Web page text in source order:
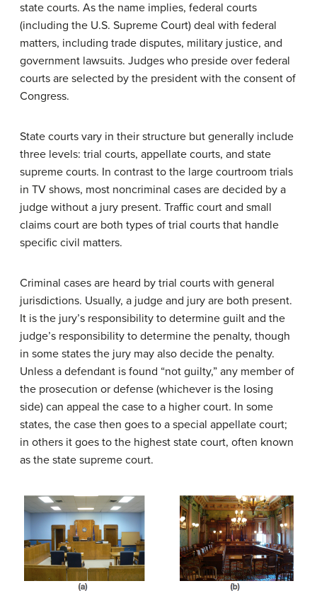
state courts. As the name implies, federal courts
(including the U.S. Supreme Court) deal with federal
matters, including trade disputes, military justice, and
government lawsuits. Judges who preside over federal
courts are selected by the president with the consent of
Congress.
State courts vary in their structure but generally include
three levels: trial courts, appellate courts, and state
supreme courts. In contrast to the large courtroom trials
in TV shows, most noncriminal cases are decided by a
judge without a jury present. Traffic court and small
claims court are both types of trial courts that handle
specific civil matters.
Criminal cases are heard by trial courts with general
jurisdictions. Usually, a judge and jury are both present.
It is the jury’s responsibility to determine guilt and the
judge’s responsibility to determine the penalty, though
in some states the jury may also decide the penalty.
Unless a defendant is found “not guilty,” any member of
the prosecution or defense (whichever is the losing
side) can appeal the case to a higher court. In some
states, the case then goes to a special appellate court;
in others it goes to the highest state court, often known
as the state supreme court.